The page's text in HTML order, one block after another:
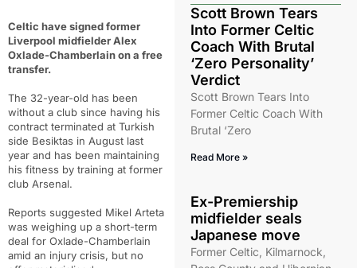
Celtic have signed former
Liverpool midfielder Alex
Oxlade-Chamberlain on a free
transfer.
The 32-year-old has been
without a club since having his
contract terminated at Turkish
side Besiktas in August last
year and has been maintaining
his fitness by training at former
club Arsenal.
Reports suggested Mikel Arteta
was weighing up a short-term
deal for Oxlade-Chamberlain
amid an injury crisis, but no
Scott Brown Tears
Into Former Celtic
Coach With Brutal
‘Zero Personality’
Verdict
Scott Brown Tears Into
Former Celtic Coach With
Brutal ‘Zero
Read More »
Ex-Premiership
midfielder seals
Japanese move
Former Celtic, Kilmarnock,